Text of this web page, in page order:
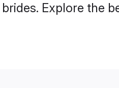
Explore the